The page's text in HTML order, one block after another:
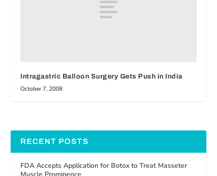
Intragastric Balloon Surgery Gets Push in India
October 7, 2008
RECENT POSTS
FDA Accepts Application for Botox to Treat Masseter